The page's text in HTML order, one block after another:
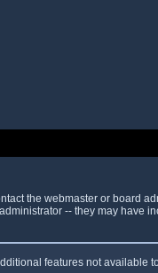
the webmaster or board
-- they may have
features not available